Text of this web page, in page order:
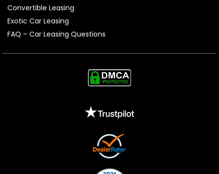
Convertible Leasing
Exotic Car Leasing
FAQ – Car Leasing Questions